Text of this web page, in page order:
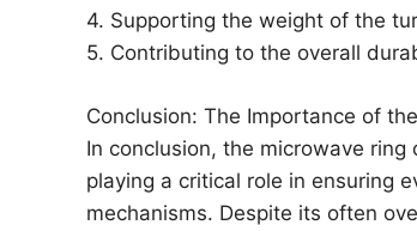
4. Supporting the weight of the
5. Contributing to the overall
Conclusion: The Importance of
In conclusion, the microwave
playing a critical role in ensuring
mechanisms. Despite its often